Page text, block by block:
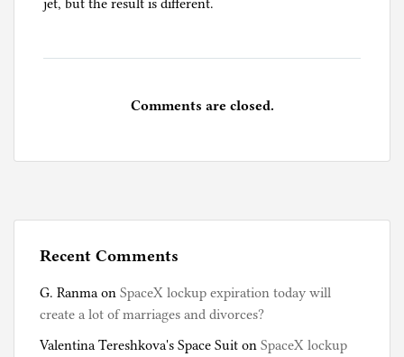
jet, but the result is different.
Comments are closed.
Recent Comments
G. Ranma on SpaceX lockup expiration today will
create a lot of marriages and divorces?
Valentina Tereshkova's Space Suit on SpaceX lockup